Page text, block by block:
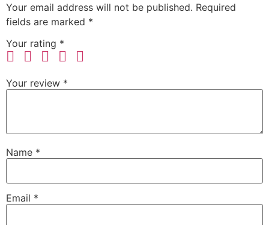
Your email address will not be published. Required
fields are marked *
Your rating *
Your review *
Name *
Email *